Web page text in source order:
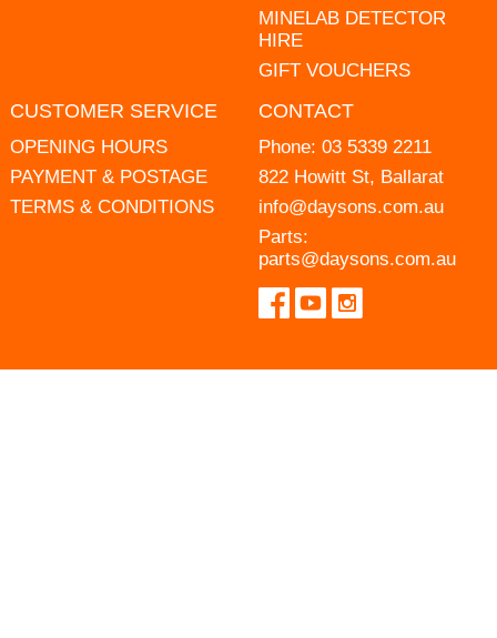
MINELAB DETECTOR
HIRE
GIFT VOUCHERS
CUSTOMER SERVICE
OPENING HOURS
PAYMENT & POSTAGE
TERMS & CONDITIONS
CONTACT
Phone: 03 5339 2211
822 Howitt St, Ballarat
info@daysons.com.au
Parts:
parts@daysons.com.au